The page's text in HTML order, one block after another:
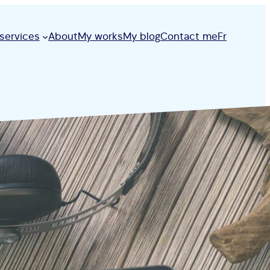
AboutMy worksMy blogContact meFr